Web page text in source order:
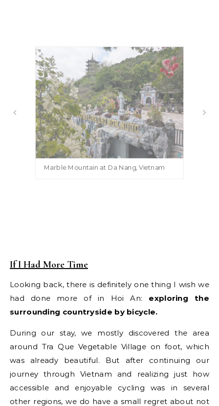
Marble Mountain at Da Nang, Vietnam
If I Had More Time
Looking back, there is definitely one thing I wish we
had done more of in Hoi An: exploring the
surrounding countryside by bicycle.
During our stay, we mostly discovered the area
around Tra Que Vegetable Village on foot, which
was already beautiful. But after continuing our
journey through Vietnam and realizing just how
accessible and enjoyable cycling was in several
other regions, we do have a small regret about not